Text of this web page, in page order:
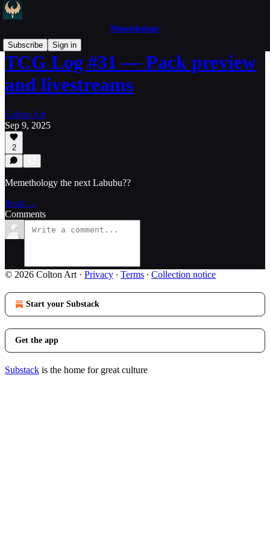
Memethology
Subscribe
Sign in
TCG Log #31 — Pack preview
and livestreams
Colton Art
Sep 9, 2025
2
Memethology the next Labubu??
Read →
Comments
© 2026 Colton Art · Privacy ∙ Terms ∙ Collection notice
Start your Substack
Get the app
Substack is the home for great culture